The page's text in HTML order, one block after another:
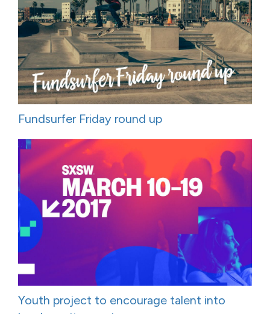
Fundsurfer Friday round up
Youth project to encourage talent into